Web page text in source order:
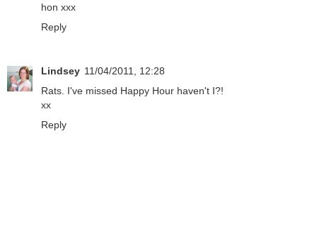
hon xxx
Reply
Lindsey 11/04/2011, 12:28
Rats. I've missed Happy Hour haven't I?!
xx
Reply